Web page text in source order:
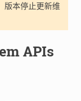
版本停止更新维
APIs